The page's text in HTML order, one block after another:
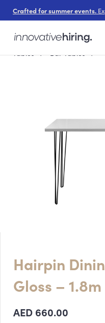
Crafted for summer events.
Tables
Bar Tables
Hairpin
Gloss – 1.8m
AED 660.00